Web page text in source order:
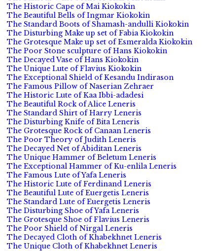
The Historic Cape of Mai Kiokokin
The Beautiful Bells of Ingmar Kiokokin
The Standard Boots of Shamash-andulli Kiokokin
The Disturbing Make up set of Fabia Kiokokin
The Grotesque Make up set of Esmeralda Kiokokin
The Poor Stone sculpture of Hans Kiokokin
The Decayed Vase of Hans Kiokokin
The Unique Lute of Flavius Kiokokin
The Exceptional Shield of Kesandu Indirason
The Famous Pillow of Naserian Zehraer
The Historic Lute of Kaa Ibbi-adadesi
The Beautiful Rock of Alice Leneris
The Standard Shirt of Harry Leneris
The Disturbing Knife of Bita Leneris
The Grotesque Rock of Canaan Leneris
The Poor Theory of Judith Leneris
The Decayed Net of Abiditan Leneris
The Unique Hammer of Beletum Leneris
The Exceptional Hammer of Ku-enlila Leneris
The Famous Lute of Yafa Leneris
The Historic Lute of Ferdinand Leneris
The Beautiful Lute of Euergetis Leneris
The Standard Lute of Euergetis Leneris
The Disturbing Shoe of Yafa Leneris
The Grotesque Shoe of Flavius Leneris
The Poor Shield of Nirgal Leneris
The Decayed Cloth of Khabekhnet Leneris
The Unique Cloth of Khabekhnet Leneris